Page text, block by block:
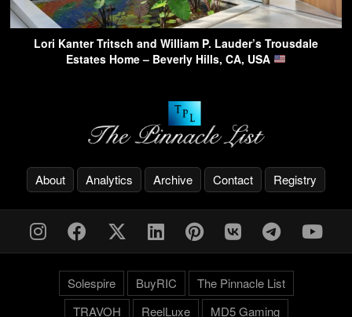
Lori Kanter Tritsch and William P. Lauder’s Trousdale
Estates Home – Beverly Hills, CA, USA
About Analytics Archive Contact Registry
Solespire BuyRIC
The Pinnacle List
TRAVOH
ReelLuxe MD5 Gaming